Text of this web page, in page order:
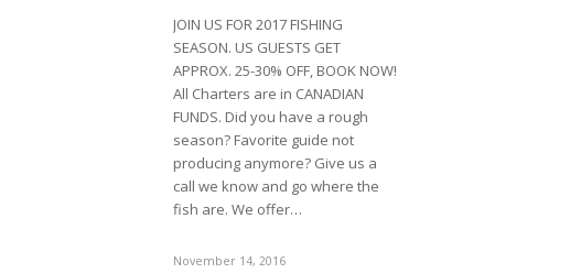
JOIN US FOR 2017 FISHING
SEASON. US GUESTS GET
APPROX. 25-30% OFF, BOOK NOW!
All Charters are in CANADIAN
FUNDS. Did you have a rough
season? Favorite guide not
producing anymore? Give us a
call we know and go where the
fish are. We offer…
November 14, 2016